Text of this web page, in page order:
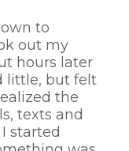
to
out my
hours later
little, but felt
the
texts and
started